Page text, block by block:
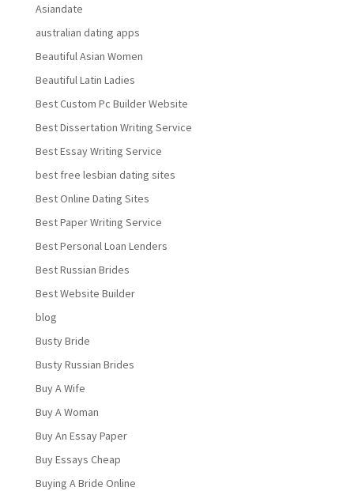
Asiandate
australian dating apps
Beautiful Asian Women
Beautiful Latin Ladies
Best Custom Pc Builder Website
Best Dissertation Writing Service
Best Essay Writing Service
best free lesbian dating sites
Best Online Dating Sites
Best Paper Writing Service
Best Personal Loan Lenders
Best Russian Brides
Best Website Builder
blog
Busty Bride
Busty Russian Brides
Buy A Wife
Buy A Woman
Buy An Essay Paper
Buy Essays Cheap
Buying A Bride Online